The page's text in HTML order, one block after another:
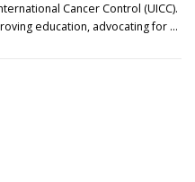
Cancer Control (UICC).
education, advocating for …